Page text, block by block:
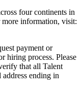
four continents in
information, visit:
payment or
hiring process. Please
that all Talent
ending in